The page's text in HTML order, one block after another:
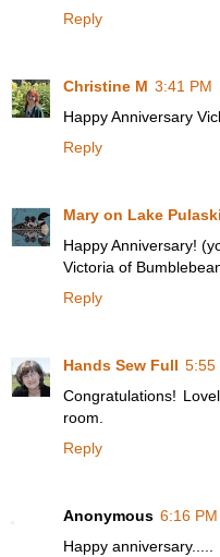
Reply
Christine M 3:41 PM
Happy Anniversary
Reply
Mary on Lake Pulaski
Happy Anniversary!
Victoria of
Reply
Hands Sew Full 5:55
Congratulations!
room.
Reply
Anonymous 6:16 PM
Happy anniversary.....